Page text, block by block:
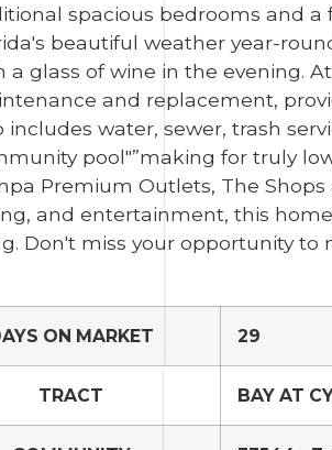
spacious bedrooms and
beautiful weather year-
a glass of wine in the evening.
and replacement,
includes water, sewer, trash
pool"”making for truly
Premium Outlets, The
and entertainment, this
Don't miss your opportunity
ON MARKET 29
TRACT BAY AT